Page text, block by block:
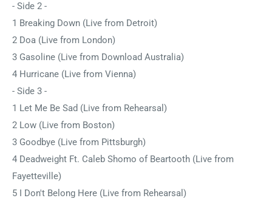
- Side 2 -
1 Breaking Down (Live from Detroit)
2 Doa (Live from London)
3 Gasoline (Live from Download Australia)
4 Hurricane (Live from Vienna)
- Side 3 -
1 Let Me Be Sad (Live from Rehearsal)
2 Low (Live from Boston)
3 Goodbye (Live from Pittsburgh)
4 Deadweight Ft. Caleb Shomo of Beartooth (Live from
Fayetteville)
5 I Don't Belong Here (Live from Rehearsal)